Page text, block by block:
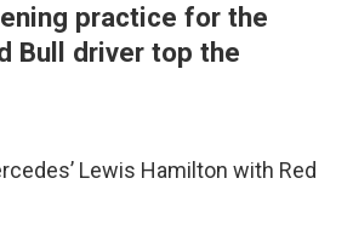
practice for the
Bull driver top the
Lewis Hamilton with Red